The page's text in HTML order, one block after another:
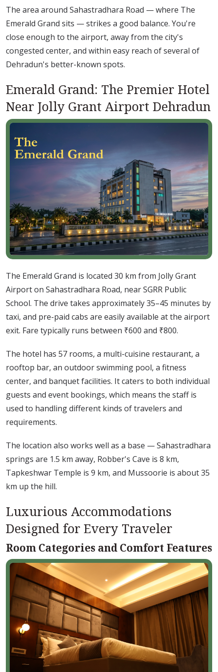
The area around Sahastradhara Road — where The
Emerald Grand sits — strikes a good balance. You're
close enough to the airport, away from the city's
congested center, and within easy reach of several of
Dehradun's better-known spots.
Emerald Grand: The Premier Hotel
Near Jolly Grant Airport Dehradun
The Emerald Grand is located 30 km from Jolly Grant
Airport on Sahastradhara Road, near SGRR Public
School. The drive takes approximately 35–45 minutes by
taxi, and pre-paid cabs are easily available at the airport
exit. Fare typically runs between ₹600 and ₹800.
The hotel has 57 rooms, a multi-cuisine restaurant, a
rooftop bar, an outdoor swimming pool, a fitness
center, and banquet facilities. It caters to both individual
guests and event bookings, which means the staff is
used to handling different kinds of travelers and
requirements.
The location also works well as a base — Sahastradhara
springs are 1.5 km away, Robber's Cave is 8 km,
Tapkeshwar Temple is 9 km, and Mussoorie is about 35
km up the hill.
Luxurious Accommodations
Designed for Every Traveler
Room Categories and Comfort Features